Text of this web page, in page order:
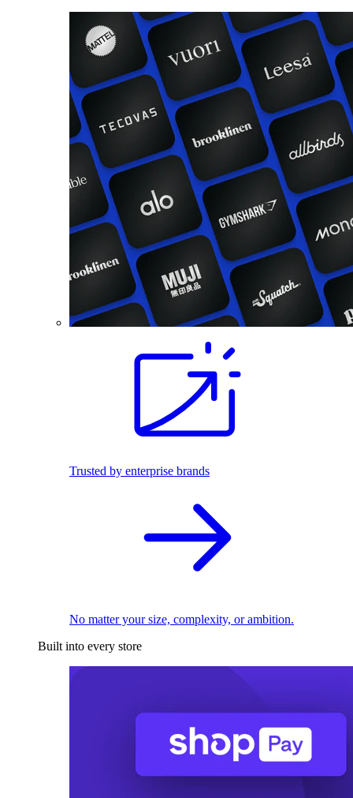
Trusted by enterprise brands
No matter your size, complexity, or ambition.
Built into every store